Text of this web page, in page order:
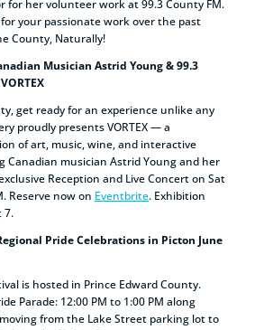
for her volunteer work at 99.3 County FM.
your passionate work over the past
County, Naturally!
Musician Astrid Young & 99.3
get ready for an experience unlike any
proudly presents VORTEX — a
of art, music, wine, and interactive
Canadian musician Astrid Young and her
Reception and Live Concert on Sat
Reserve now on Eventbrite. Exhibition
7.
Pride Celebrations in Picton June
is hosted in Prince Edward County.
Parade: 12:00 PM to 1:00 PM along
from the Lake Street parking lot to